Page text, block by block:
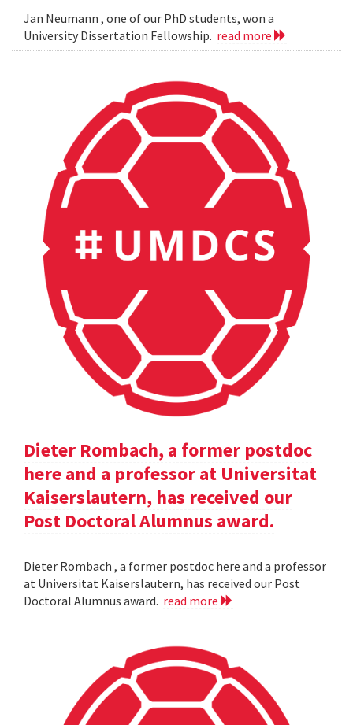
Jan Neumann , one of our PhD students, won a
University Dissertation Fellowship. read more
Dieter Rombach, a former postdoc
here and a professor at Universitat
Kaiserslautern, has received our
Post Doctoral Alumnus award.
Dieter Rombach , a former postdoc here and a professor
at Universitat Kaiserslautern, has received our Post
Doctoral Alumnus award. read more